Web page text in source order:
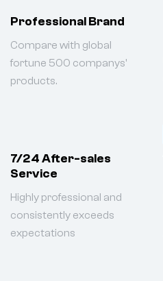
Professional Brand
Compare with global
fortune 500 companys'
products.
7/24 After-sales
Service
Highly professional and
consistently exceeds
expectations